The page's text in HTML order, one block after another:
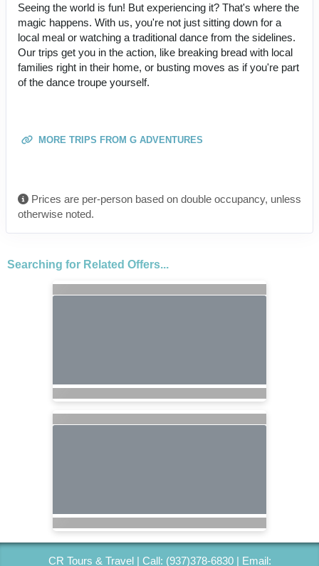
Seeing the world is fun! But experiencing it? That's where the
magic happens. With us, you're not just sitting down for a
local meal or watching a traditional dance from the sidelines.
Our trips get you in the action, like breaking bread with local
families right in their home, or busting moves as if you're part
of the dance troupe yourself.
MORE TRIPS FROM G ADVENTURES
Prices are per-person based on double occupancy, unless
otherwise noted.
Searching for Related Offers...
CR Tours & Travel | Call: (937)378-6830 | Email: